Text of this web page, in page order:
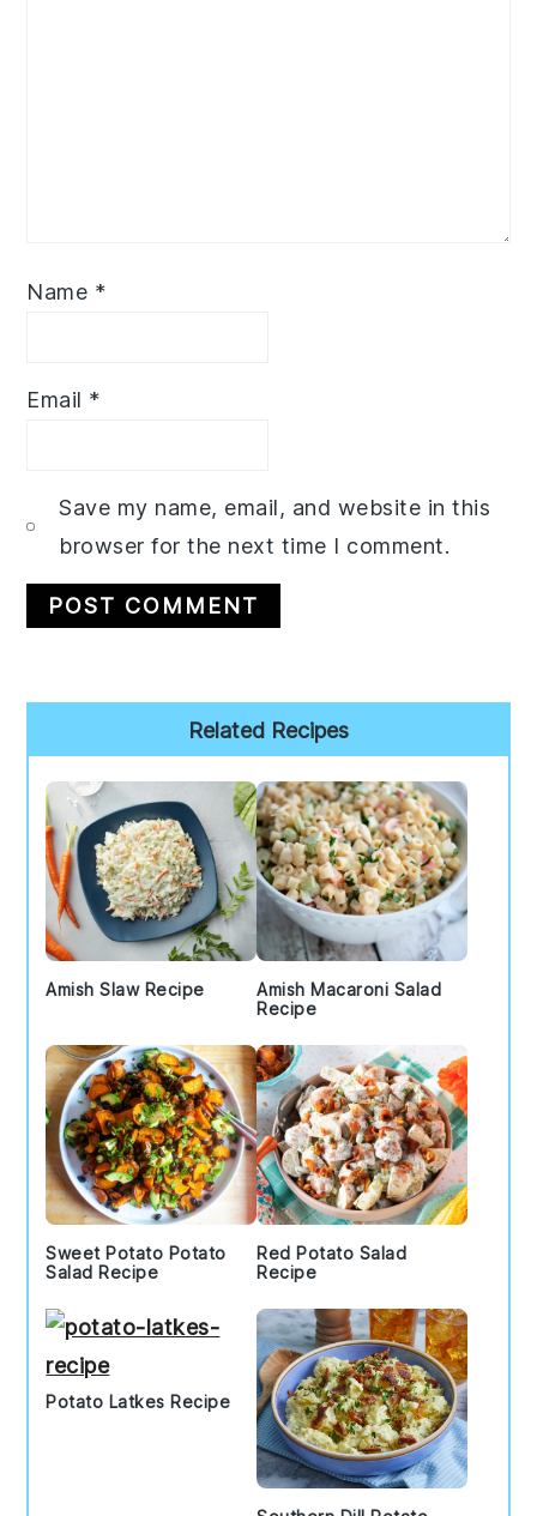
Name *
Email *
Save my name, email, and website in this
browser for the next time I comment.
Sidebar
Related Recipes
Amish Slaw Recipe
Amish Macaroni Salad
Recipe
Sweet Potato Potato
Salad Recipe
Red Potato Salad
Recipe
Potato Latkes Recipe